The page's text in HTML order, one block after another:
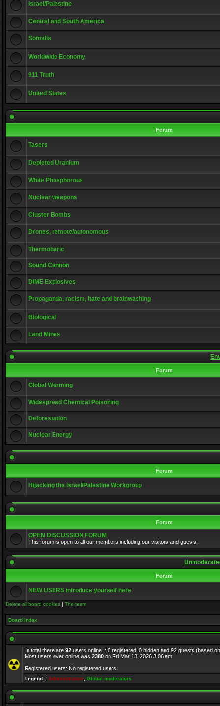
Israel/Palestine
Central and South America
Somalia
Worldwide Economy
911 Truth
United States
Forum
Tasers
Depleted Uranium
White Phosphorous
Nuclear weapons
Cluster Bombs
Drones, remote/autonomous
Thermobaric
Sound Cannon
DIME Explosives
Propaganda, racism, hate and brainwashing
Biological
Land Mines
Forum
Global Warming
Widespread Chemical Poisoning
Deforestation
Nuclear Energy
Forum
Hijacking the Israel/Palestine Workgroup
Forum
OPEN DISCUSSION FORUM
This forum is open to all our members including our visitors and guests.
Forum
NEW USERS introduce yourself here
Delete all board cookies | The team
Board index
In total there are 92 users online :: 0 registered, 0 hidden and 92 guests (based
Most users ever online was 2380 on Fri Mar 13, 2026 3:06 am
Registered users: No registered users
Legend :: Administrators Global moderators